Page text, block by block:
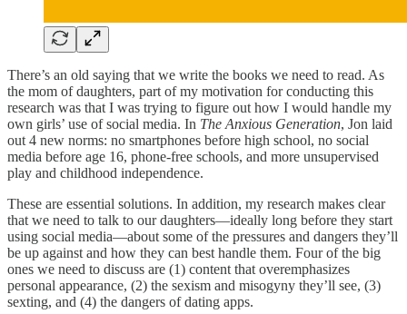
There’s an old saying that we write the books we need to read. As
the mom of daughters, part of my motivation for conducting this
research was that I was trying to figure out how I would handle my
own girls’ use of social media. In The Anxious Generation, Jon laid
out 4 new norms: no smartphones before high school, no social
media before age 16, phone-free schools, and more unsupervised
play and childhood independence.
These are essential solutions. In addition, my research makes clear
that we need to talk to our daughters—ideally long before they start
using social media—about some of the pressures and dangers they’ll
be up against and how they can best handle them. Four of the big
ones we need to discuss are (1) content that overemphasizes
personal appearance, (2) the sexism and misogyny they’ll see, (3)
sexting, and (4) the dangers of dating apps.